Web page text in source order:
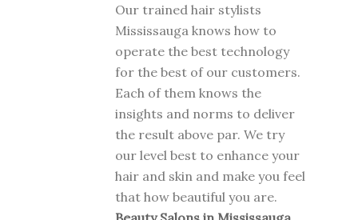
Our trained hair stylists
Mississauga knows how to
operate the best technology
for the best of our customers.
Each of them knows the
insights and norms to deliver
the result above par. We try
our level best to enhance your
hair and skin and make you feel
that how beautiful you are.